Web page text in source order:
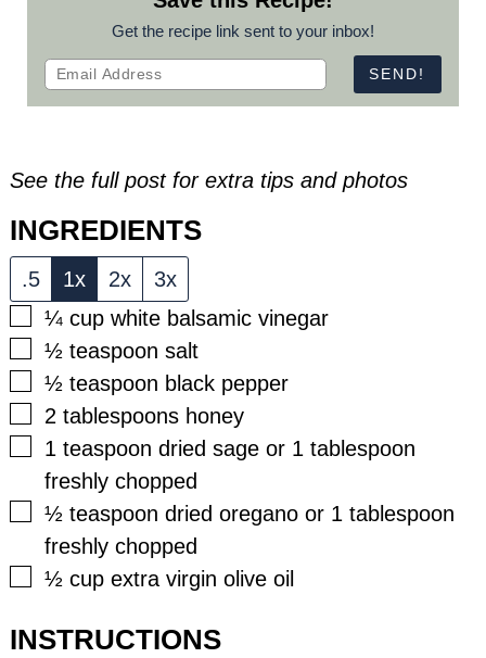
Get the recipe link sent to your inbox!
See the full post for extra tips and photos
INGREDIENTS
.5 1x 2x
3x
▢
¼ cup white balsamic vinegar
▢
½ teaspoon salt
▢
½ teaspoon black pepper
▢
2 tablespoons honey
▢
1 teaspoon dried sage or 1 tablespoon
freshly chopped
▢
½ teaspoon dried oregano or 1 tablespoon
freshly chopped
▢
½ cup extra virgin olive oil
INSTRUCTIONS